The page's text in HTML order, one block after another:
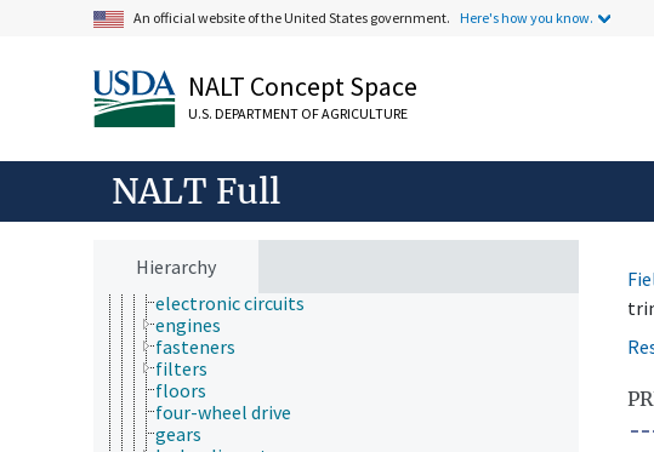
An official website of the United States government. Here's how you know.
NALT Concept Space
U.S. DEPARTMENT OF AGRICULTURE
NALT Full
Hierarchy
braking systems
ceilings (parts and components)
chutes
condensers
crankshafts
drums (equipment)
electrodes
electronic circuits
engines
fasteners
filters
floors
four-wheel drive
gears